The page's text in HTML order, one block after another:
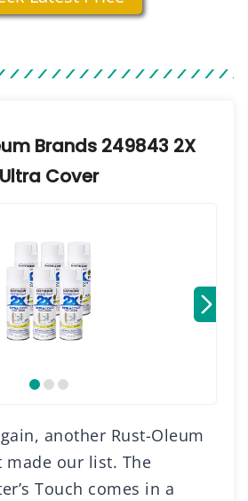
Brands 249843 2X
Ultra Cover
another Rust-Oleum
made our list. The
Touch comes in a